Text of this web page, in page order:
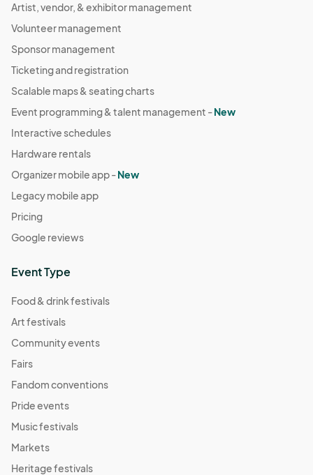
Artist, vendor, & exhibitor management
Volunteer management
Sponsor management
Ticketing and registration
Scalable maps & seating charts
Event programming & talent management -New
Interactive schedules
Hardware rentals
Organizer mobile app -New
Legacy mobile app
Pricing
Google reviews
Event Type
Food & drink festivals
Art festivals
Community events
Fairs
Fandom conventions
Pride events
Music festivals
Markets
Heritage festivals